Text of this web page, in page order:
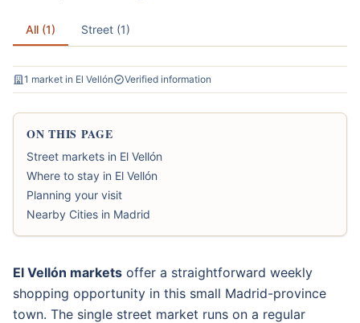
All (1) Street (1)
1 market in El Vellón Verified information
ON THIS PAGE
Street markets in El Vellón
Where to stay in El Vellón
Planning your visit
Nearby Cities in Madrid
El Vellón markets offer a straightforward weekly
shopping opportunity in this small Madrid-province
town. The single street market runs on a regular